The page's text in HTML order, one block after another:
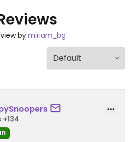
by miriam_bg